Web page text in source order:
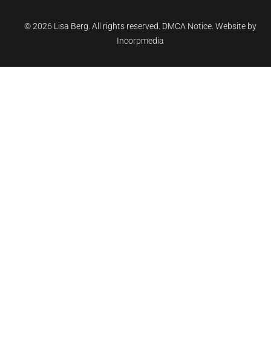
©2026 Lisa Berg. All rights reserved. DMCA Notice. Website by
Incorpmedia